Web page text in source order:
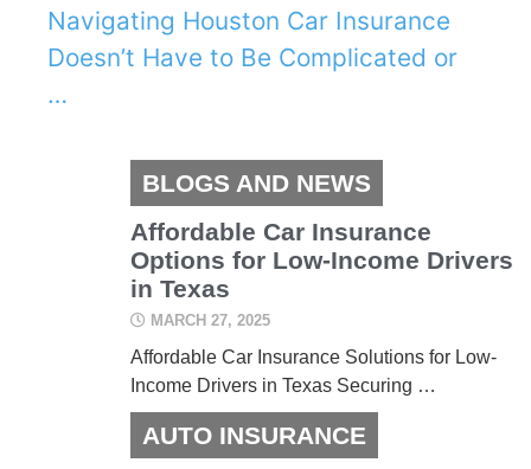
Navigating Houston Car Insurance
Doesn’t Have to Be Complicated or
…
BLOGS AND NEWS
Affordable Car Insurance
Options for Low-Income Drivers
in Texas
MARCH 27, 2025
Affordable Car Insurance Solutions for Low-
Income Drivers in Texas Securing …
AUTO INSURANCE